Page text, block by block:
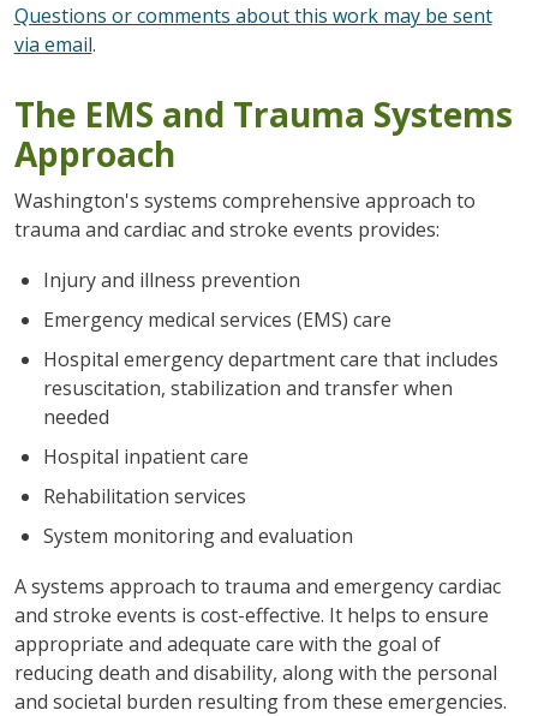
Questions or comments about this work may be sent
via email.
The EMS and Trauma Systems
Approach
Washington's systems comprehensive approach to
trauma and cardiac and stroke events provides:
Injury and illness prevention
Emergency medical services (EMS) care
Hospital emergency department care that includes
resuscitation, stabilization and transfer when
needed
Hospital inpatient care
Rehabilitation services
System monitoring and evaluation
A systems approach to trauma and emergency cardiac
and stroke events is cost-effective. It helps to ensure
appropriate and adequate care with the goal of
reducing death and disability, along with the personal
and societal burden resulting from these emergencies.